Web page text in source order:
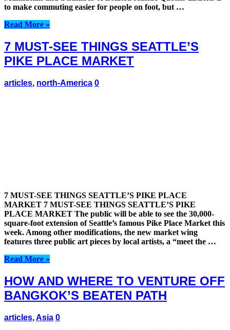
to make commuting easier for people on foot, but …
Read More »
7 MUST-SEE THINGS SEATTLE’S
PIKE PLACE MARKET
articles, north-America 0
7 MUST-SEE THINGS SEATTLE’S PIKE PLACE
MARKET 7 MUST-SEE THINGS SEATTLE’S PIKE
PLACE MARKET The public will be able to see the 30,000-
square-foot extension of Seattle’s famous Pike Place Market this
week. Among other modifications, the new market wing
features three public art pieces by local artists, a “meet the …
Read More »
HOW AND WHERE TO VENTURE OFF
BANGKOK’S BEATEN PATH
articles,Asia 0